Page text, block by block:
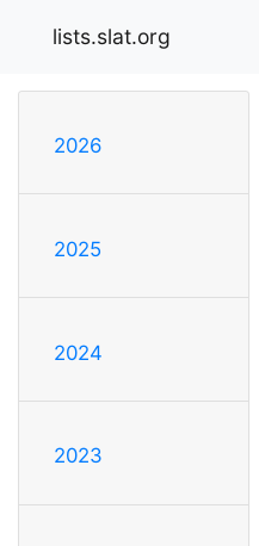
lists.slat.org
2026
2025
2024
2023